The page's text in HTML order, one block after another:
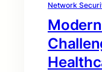
Network